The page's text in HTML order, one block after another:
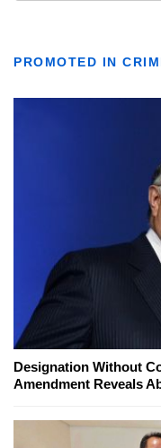
PROMOTED IN
Designation Without
Amendment Reveals